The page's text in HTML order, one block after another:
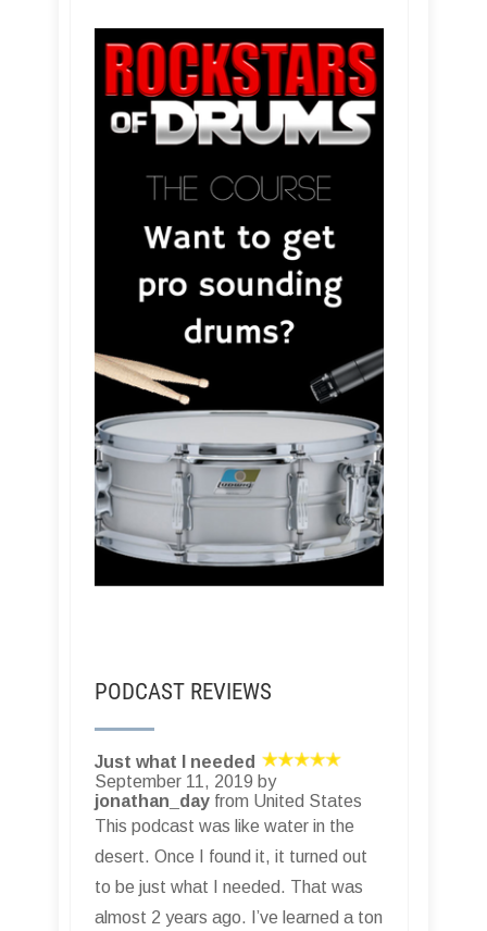
PODCAST REVIEWS
Just what I needed
September 11, 2019 by
jonathan_day from United States
This podcast was like water in the
desert. Once I found it, it turned out
to be just what I needed. That was
almost 2 years ago. I’ve learned a ton